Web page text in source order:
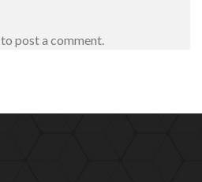
to post a comment.